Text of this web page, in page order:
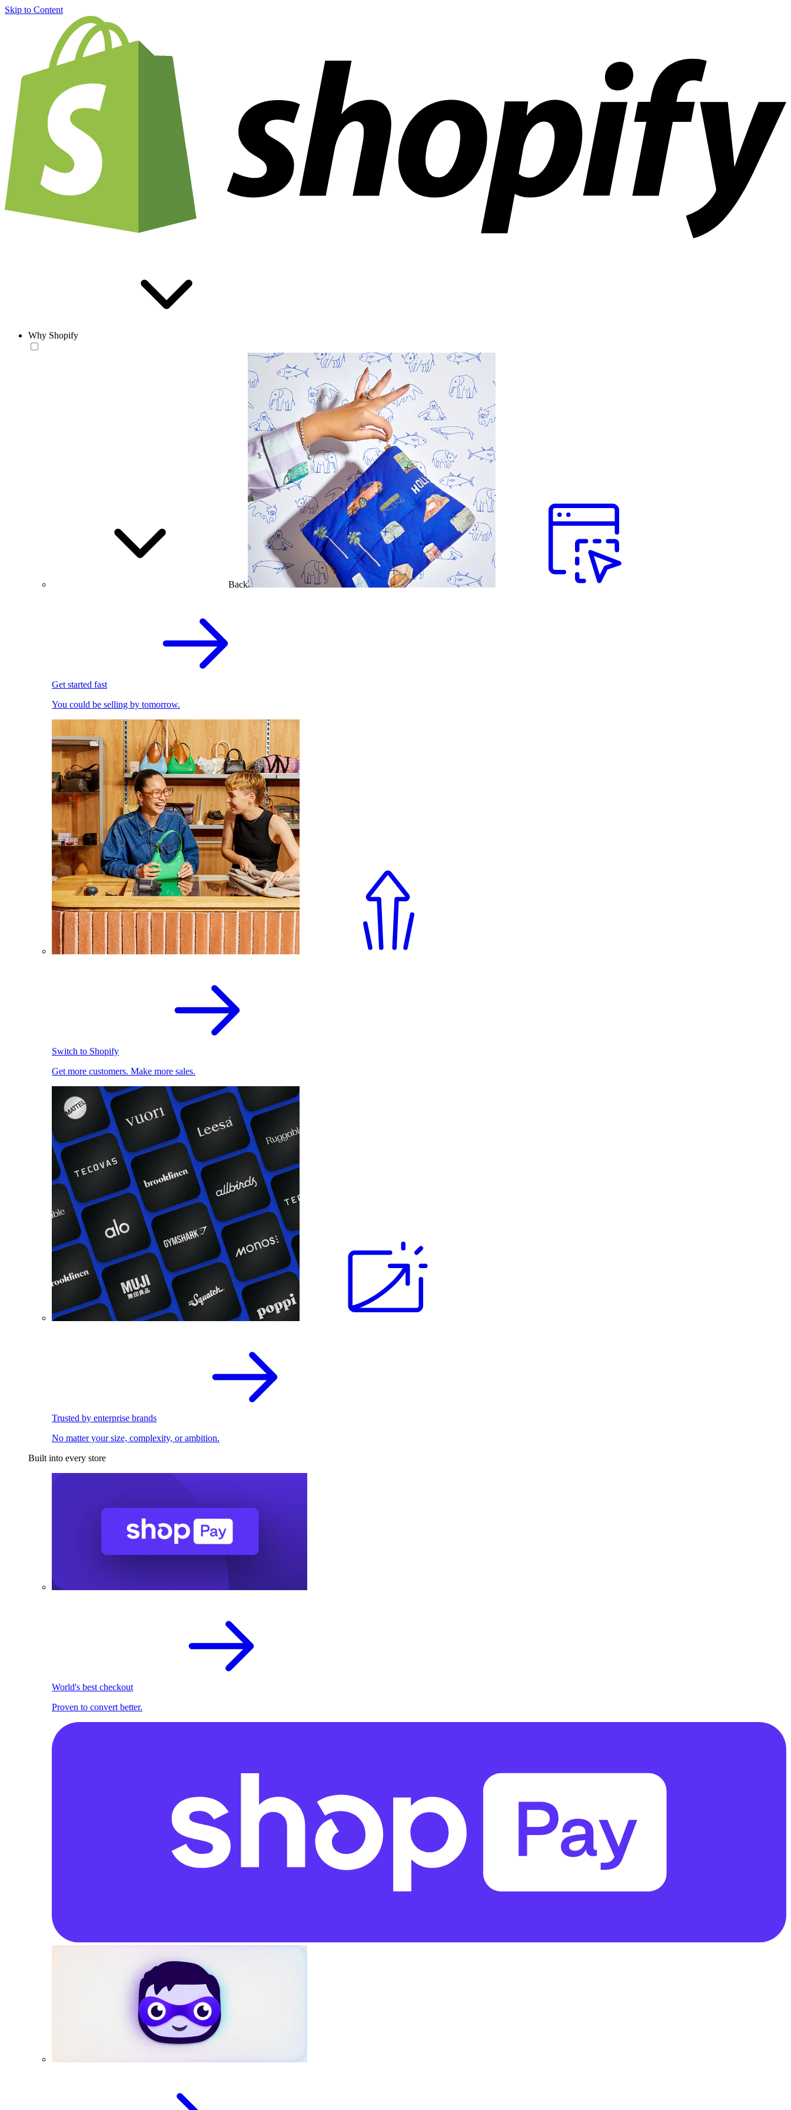
Skip to Content
Why Shopify
Back
Get started fast
You could be selling by tomorrow.
Switch to Shopify
Get more customers. Make more sales.
Trusted by enterprise brands
No matter your size, complexity, or ambition.
Built into every store
World's best checkout
Proven to convert better.